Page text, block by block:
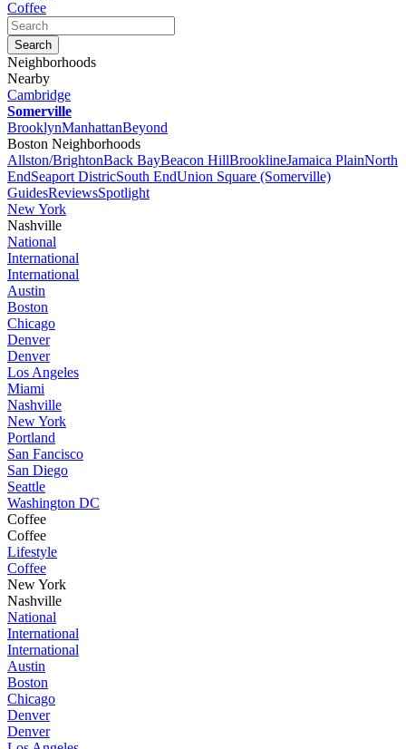
Coffee
Neighborhoods
Nearby
Cambridge
Somerville
BrooklynManhattanBeyond
Boston Neighborhoods
Allston/BrightonBack BayBeacon HillBrooklineJamaica PlainNorth
EndSeaport DistricSouth EndUnion Square (Somerville)
GuidesReviewsSpotlight
New York
Nashville
National
International
International
Austin
Boston
Chicago
Denver
Denver
Los Angeles
Miami
Nashville
New York
Portland
San Fancisco
San Diego
Seattle
Washington DC
Coffee
Coffee
Lifestyle
Coffee
New York
Nashville
National
International
International
Austin
Boston
Chicago
Denver
Denver